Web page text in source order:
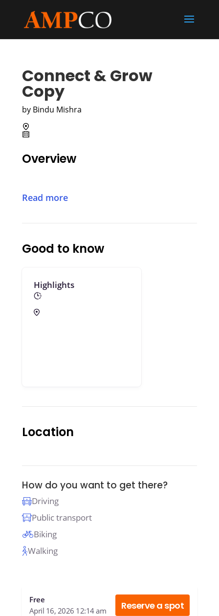
Connect & Grow
Copy
by Bindu Mishra
Overview
Read more
Good to know
Highlights
Location
How do you want to get there?
Driving
Public transport
Biking
Walking
Free
April 16, 2026 12:14 am
Reserve a spot